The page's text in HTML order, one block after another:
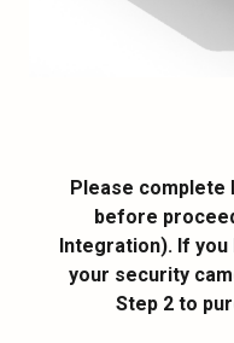
Please complete
before
Integration). If
your security
Step 2 to